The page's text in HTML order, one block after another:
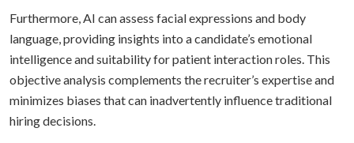
Furthermore, AI can assess facial expressions and body
language, providing insights into a candidate’s emotional
intelligence and suitability for patient interaction roles. This
objective analysis complements the recruiter’s expertise and
minimizes biases that can inadvertently influence traditional
hiring decisions.